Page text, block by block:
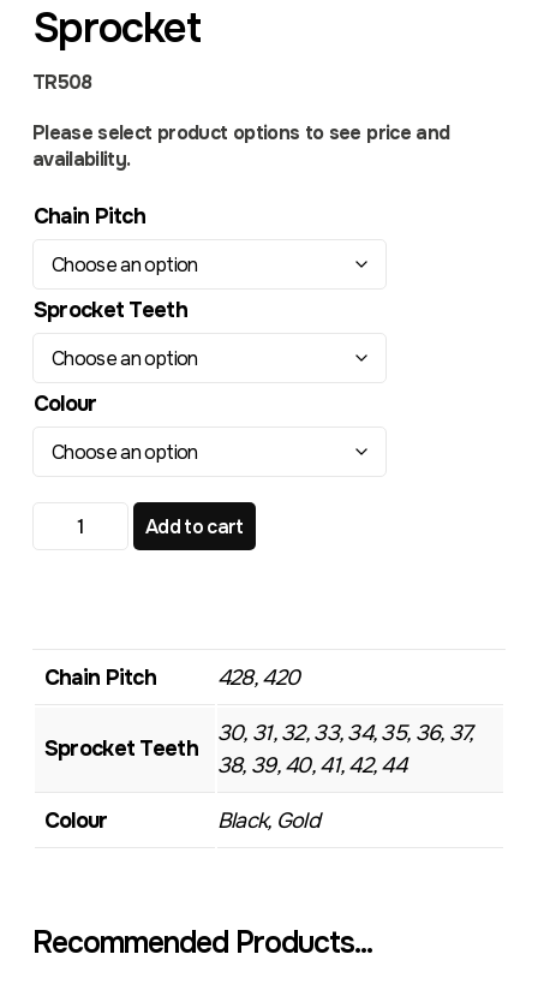
Sprocket
TR508
Please select product options to see price and
availability.
Chain Pitch
Sprocket Teeth
Colour
TR508 Standard Rear Sprocket quantity
Add to cart
Chain Pitch 428, 420
Sprocket Teeth
30, 31, 32, 33, 34, 35, 36, 37,
38, 39, 40, 41, 42, 44
Colour Black, Gold
Recommended Products...